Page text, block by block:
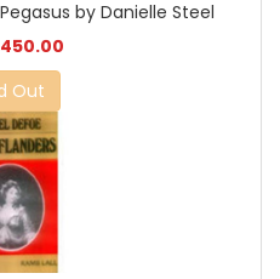
by Danielle Steel
Out